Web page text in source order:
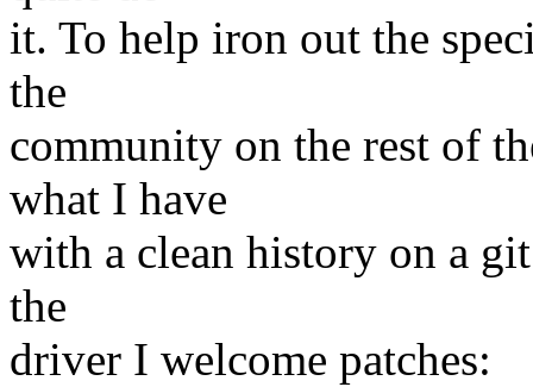
it. To help iron out the
the
community on the rest of
what I have
with a clean history on a
the
driver I welcome patches: